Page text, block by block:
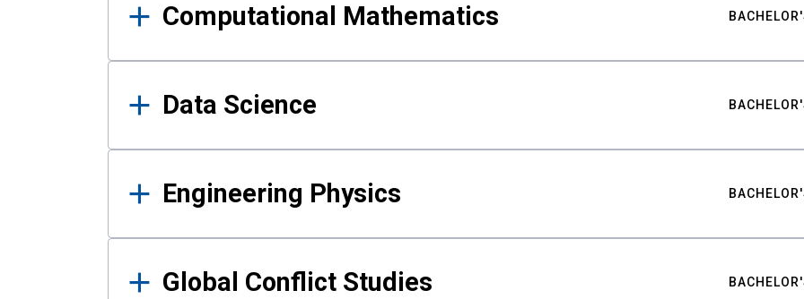
Computational Mathematics
Data Science
Engineering Physics
Global Conflict Studies